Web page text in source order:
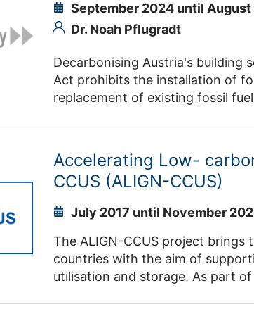
September 2024 until August
Dr. Noah Pflugradt
Decarbonising Austria's building
Act prohibits the installation of
replacement of existing fossil
building models that analyse
development of decarbonisation
Accelerating Low-
CCUS (ALIGN-CCUS)
July 2017 until November
The ALIGN-CCUS project
countries with the aim of
utilisation and storage. As part